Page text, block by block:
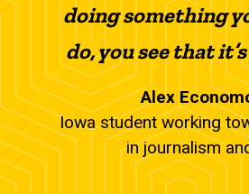
doing something
do, you see that
Alex
Iowa student working
in journalism